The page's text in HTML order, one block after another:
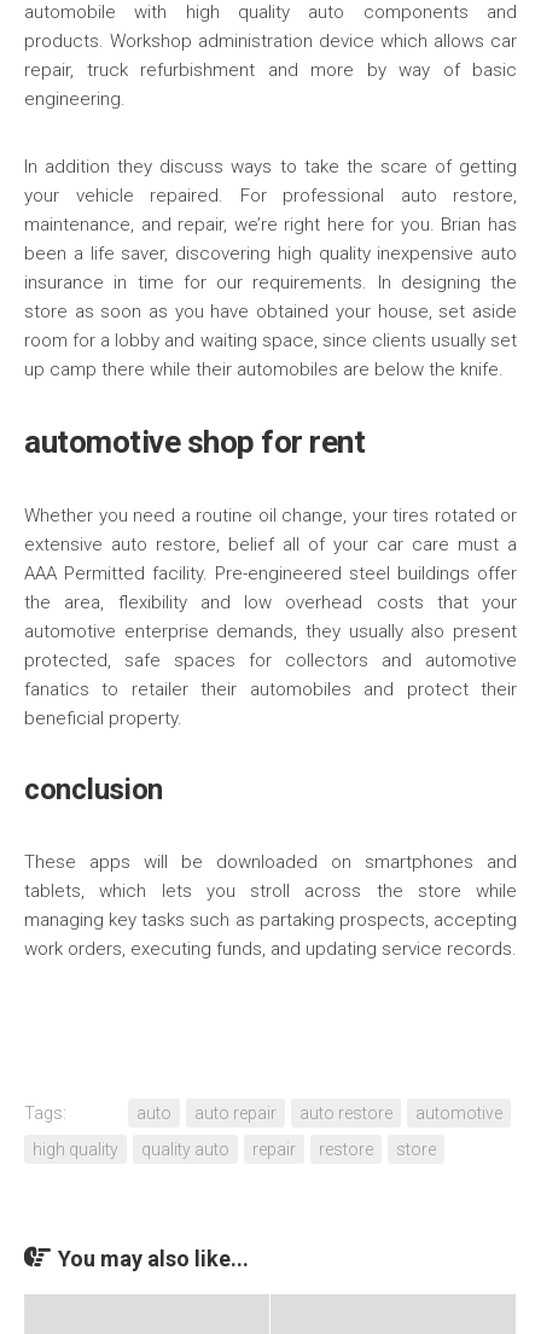
automobile with high quality auto components and
products. Workshop administration device which allows car
repair, truck refurbishment and more by way of basic
engineering.
In addition they discuss ways to take the scare of getting
your vehicle repaired. For professional auto restore,
maintenance, and repair, we’re right here for you. Brian has
been a life saver, discovering high quality inexpensive auto
insurance in time for our requirements. In designing the
store as soon as you have obtained your house, set aside
room for a lobby and waiting space, since clients usually set
up camp there while their automobiles are below the knife.
automotive shop for rent
Whether you need a routine oil change, your tires rotated or
extensive auto restore, belief all of your car care must a
AAA Permitted facility. Pre-engineered steel buildings offer
the area, flexibility and low overhead costs that your
automotive enterprise demands, they usually also present
protected, safe spaces for collectors and automotive
fanatics to retailer their automobiles and protect their
beneficial property.
conclusion
These apps will be downloaded on smartphones and
tablets, which lets you stroll across the store while
managing key tasks such as partaking prospects, accepting
work orders, executing funds, and updating service records.
Tags: auto auto repair auto restore
automotive
high quality
quality auto repair restore store
You may also like...